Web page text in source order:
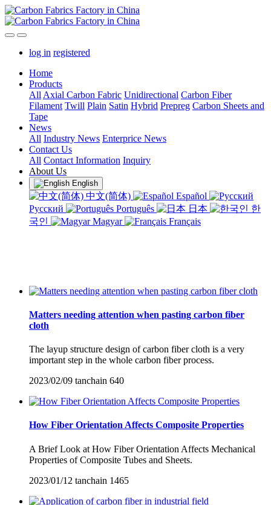
log in registered
Home
Products
All Axial Carbon Fabric Unidirectional Carbon Fiber
Filament Twill Plain Satin Hybrid Prepreg Carbon Sheets and
Tape
News
All Industry News Enterprice News
Contact Us
All Contact Information Inquiry
About Us
English
中文(简体)
Español
Русский
Português 日本
한
국인
Magyar Français
Matters needing attention when pasting carbon fiber
cloth
The layup structure design of carbon fiber cloth is a very
important step in the whole carbon fiber process.
2023/02/09 tanchain 640
How Fiber Orientation Affects Composite Properties
A Brief Look at How Fiber Orientation Affects Mechanical
Properties of Composite Tubes and Sheets.
2023/01/12 tanchain 1465